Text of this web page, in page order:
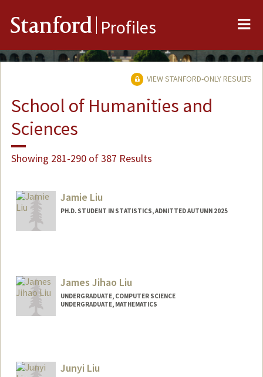
Stanford Profiles
VIEW STANFORD-ONLY RESULTS
School of Humanities and
Sciences
Showing 281-290 of 387 Results
Jamie Liu
PH.D. STUDENT IN STATISTICS, ADMITTED AUTUMN 2025
James Jihao Liu
UNDERGRADUATE, COMPUTER SCIENCE
UNDERGRADUATE, MATHEMATICS
Junyi Liu